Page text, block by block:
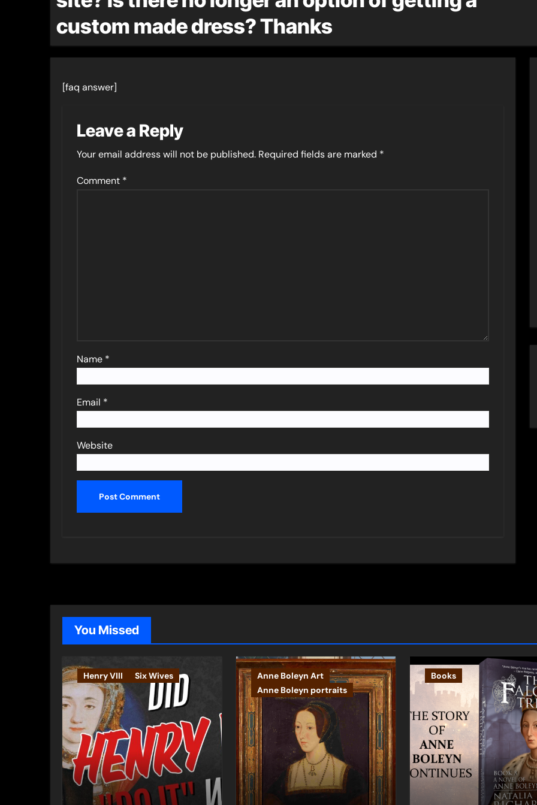
custom made dress? Thanks
[faq answer]
Leave a Reply
Your email address will not be published. Required fields are marked *
Comment *
Name *
Email *
Website
You Missed
Henry VIII Six Wives
Anne Boleyn Art
Anne Boleyn portraits
Books